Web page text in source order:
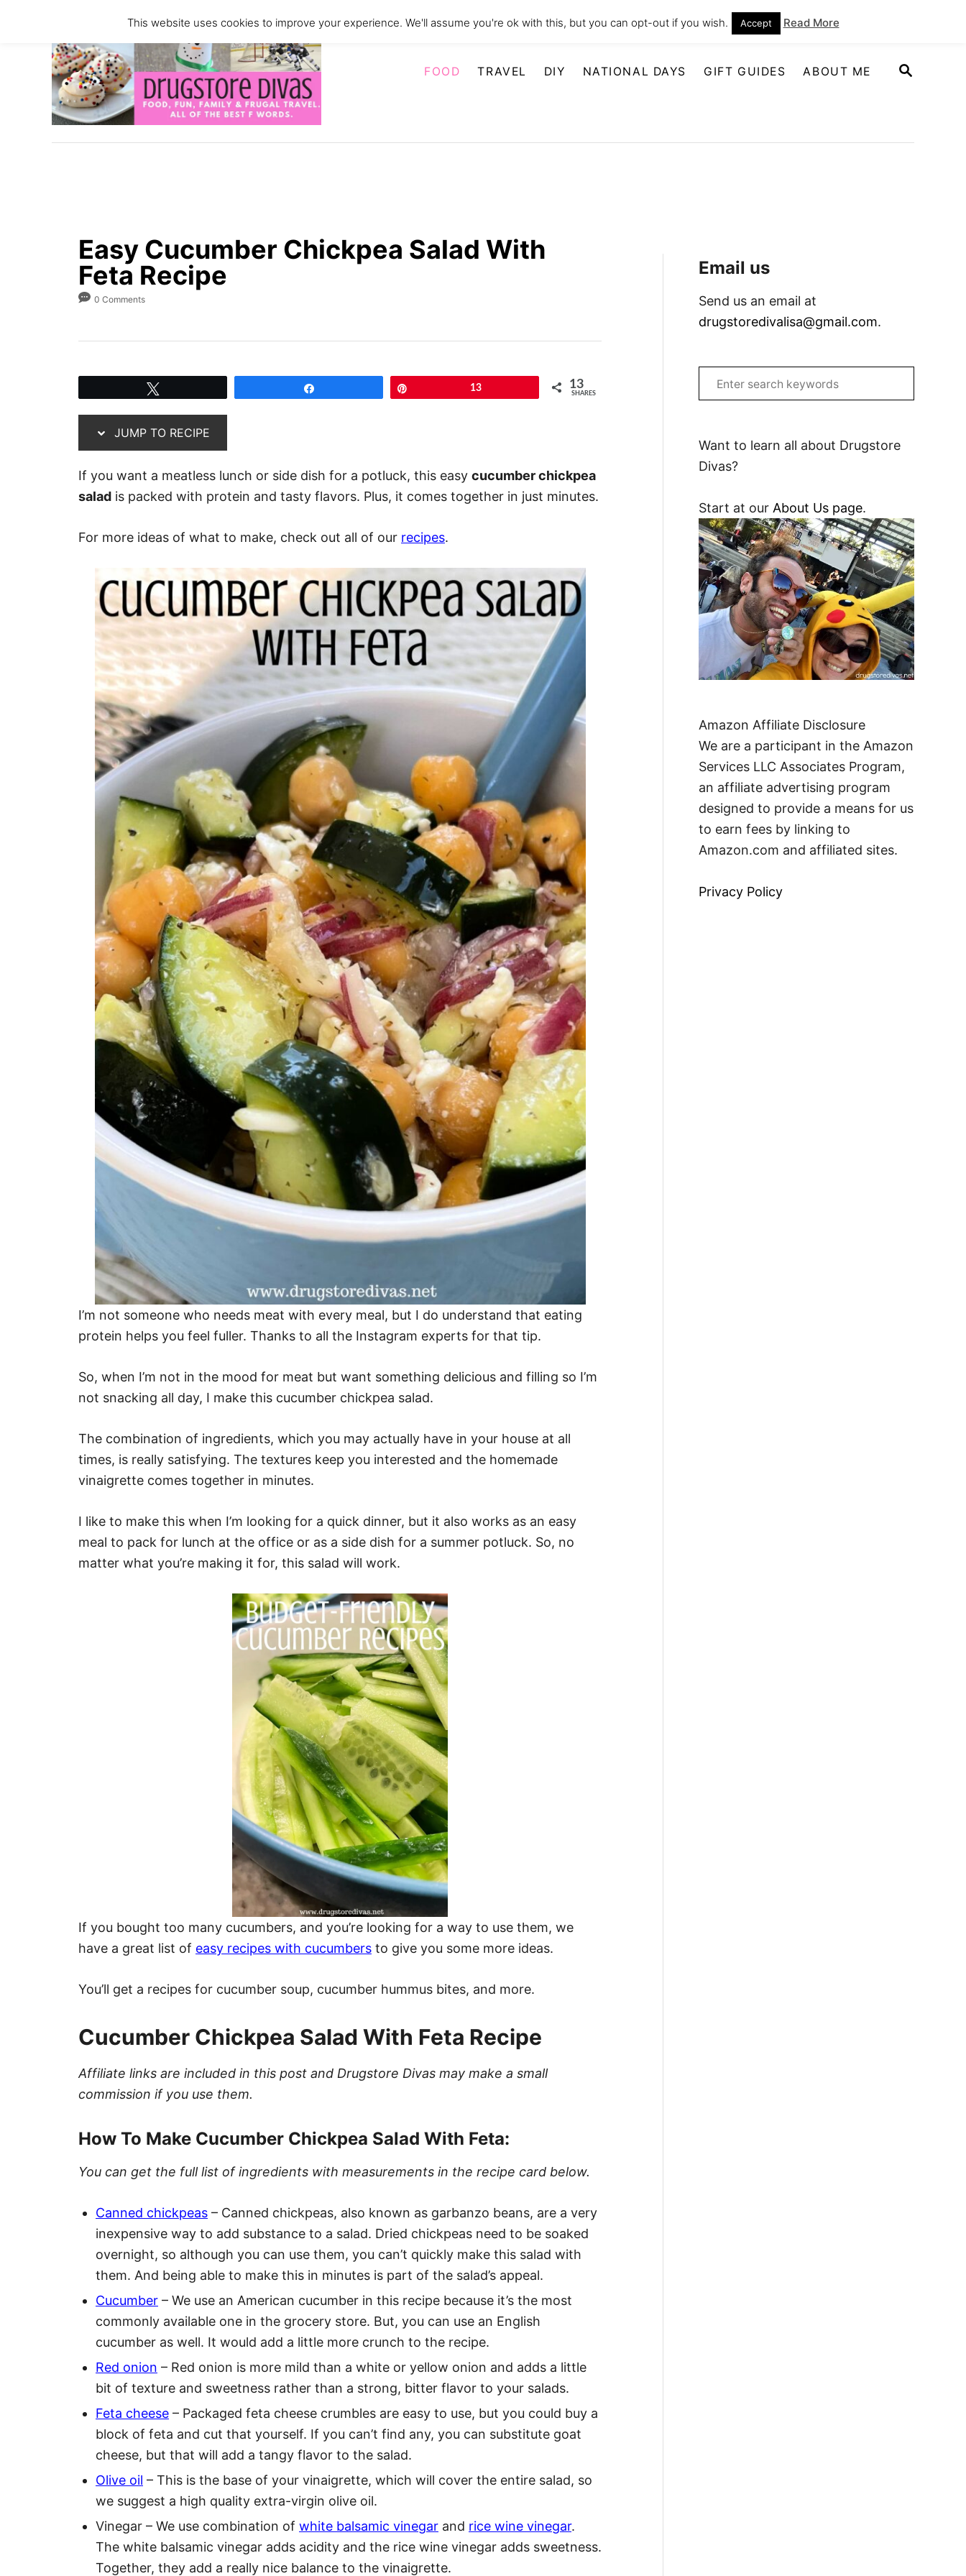
S
FOOD TRAVEL DIY NATIONAL DAYS GIFT GUIDES ABOUT ME
Easy Cucumber Chickpea Salad With
Feta Recipe
0 Comments
13 13
SHARES
JUMP TO RECIPE
If you want a meatless lunch or side dish for a potluck, this easy cucumber chickpea
salad is packed with protein and tasty flavors. Plus, it comes together in just minutes.
For more ideas of what to make, check out all of our recipes.
I’m not someone who needs meat with every meal, but I do understand that eating
protein helps you feel fuller. Thanks to all the Instagram experts for that tip.
So, when I’m not in the mood for meat but want something delicious and filling so I’m
not snacking all day, I make this cucumber chickpea salad.
The combination of ingredients, which you may actually have in your house at all
times, is really satisfying. The textures keep you interested and the homemade
vinaigrette comes together in minutes.
I like to make this when I’m looking for a quick dinner, but it also works as an easy
meal to pack for lunch at the office or as a side dish for a summer potluck. So, no
matter what you’re making it for, this salad will work.
If you bought too many cucumbers, and you’re looking for a way to use them, we
have a great list of easy recipes with cucumbers to give you some more ideas.
You’ll get a recipes for cucumber soup, cucumber hummus bites, and more.
Cucumber Chickpea Salad With Feta Recipe
Affiliate links are included in this post and Drugstore Divas may make a small
commission if you use them.
How To Make Cucumber Chickpea Salad With Feta:
You can get the full list of ingredients with measurements in the recipe card below.
Canned chickpeas – Canned chickpeas, also known as garbanzo beans, are a very
inexpensive way to add substance to a salad. Dried chickpeas need to be soaked
overnight, so although you can use them, you can’t quickly make this salad with
them. And being able to make this in minutes is part of the salad’s appeal.
Cucumber – We use an American cucumber in this recipe because it’s the most
commonly available one in the grocery store. But, you can use an English
cucumber as well. It would add a little more crunch to the recipe.
Red onion – Red onion is more mild than a white or yellow onion and adds a little
bit of texture and sweetness rather than a strong, bitter flavor to your salads.
Feta cheese – Packaged feta cheese crumbles are easy to use, but you could buy a
block of feta and cut that yourself. If you can’t find any, you can substitute goat
cheese, but that will add a tangy flavor to the salad.
Olive oil – This is the base of your vinaigrette, which will cover the entire salad, so
we suggest a high quality extra-virgin olive oil.
Vinegar – We use combination of white balsamic vinegar and rice wine vinegar.
The white balsamic vinegar adds acidity and the rice wine vinegar adds sweetness.
Together, they add a really nice balance to the vinaigrette.
Email us
Send us an email at
drugstoredivalisa@gmail.com.
e
r
c
f
o
r
:
Want to learn all about Drugstore
Divas?
Start at our About Us page.
Amazon Affiliate Disclosure
We are a participant in the Amazon
Services LLC Associates Program,
an affiliate advertising program
designed to provide a means for us
to earn fees by linking to
Amazon.com and affiliated sites.
Privacy Policy
This website uses cookies to improve your experience. We'll assume you're ok with this, but you can opt-out if you wish. Accept Read More